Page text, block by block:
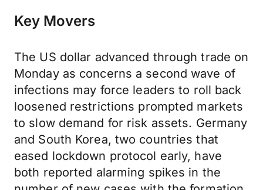
Key Movers
The US dollar advanced through trade on
Monday as concerns a second wave of
infections may force leaders to roll back
loosened restrictions prompted markets
to slow demand for risk assets. Germany
and South Korea, two countries that
eased lockdown protocol early, have
both reported alarming spikes in the